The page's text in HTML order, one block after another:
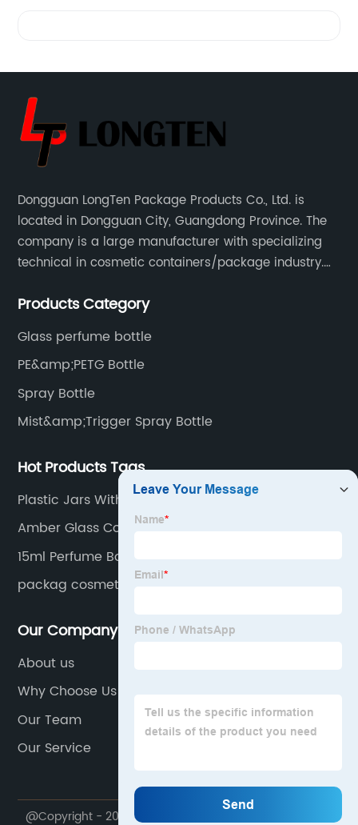
Dongguan LongTen Package Products Co., Ltd. is
located in Dongguan City, Guangdong Province. The
company is a large manufacturer with specializing
technical in cosmetic containers/package industry.
packaging, leisure and entertainment of various
Products Category
Glass perfume bottle
PE&amp;PETG Bottle
Spray Bottle
Mist&amp;Trigger Spray Bottle
Hot Products Tags
Plastic Jars With Lids
Amber Glass Containers
15ml Perfume Bottle
packag cosmet
Our Company
About us
Why Choose Us
Our Team
Our Service
@Copyright - 2020-2023 : All Rights Reserved.